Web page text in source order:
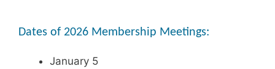
Dates of 2026 Membership Meetings:
January 5